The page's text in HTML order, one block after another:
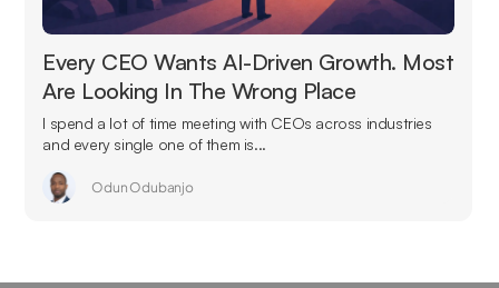
Every CEO Wants AI-Driven Growth. Most
Are Looking In The Wrong Place
I spend a lot of time meeting with CEOs across industries
and every single one of them is...
Odun Odubanjo